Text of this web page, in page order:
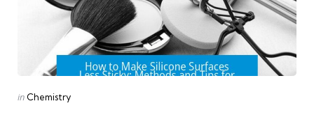
Posted
in Chemistry